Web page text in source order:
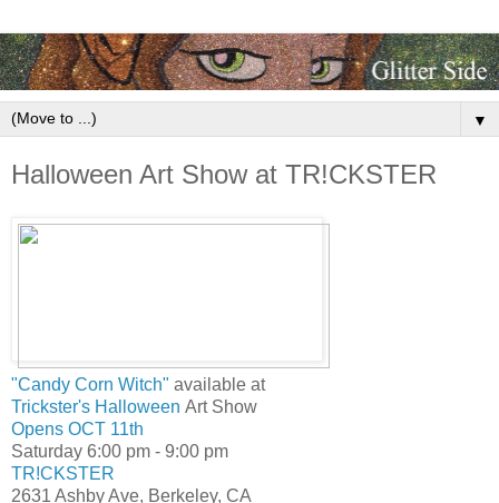
▼
Halloween Art Show at TR!CKSTER
"Candy Corn Witch" available at
Trickster's Halloween Art Show
Opens OCT 11th
Saturday 6:00 pm - 9:00 pm
TR!CKSTER
2631 Ashby Ave, Berkeley, CA